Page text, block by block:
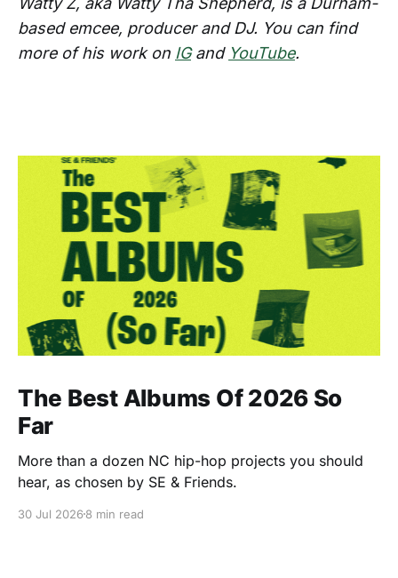
based emcee, producer and DJ. You can find
more of his work on IGand YouTube.
The Best Albums Of 2026 So
Far
More than a dozen NC hip-hop projects you should
hear, as chosen by SE & Friends.
30 Jul 20268 min read